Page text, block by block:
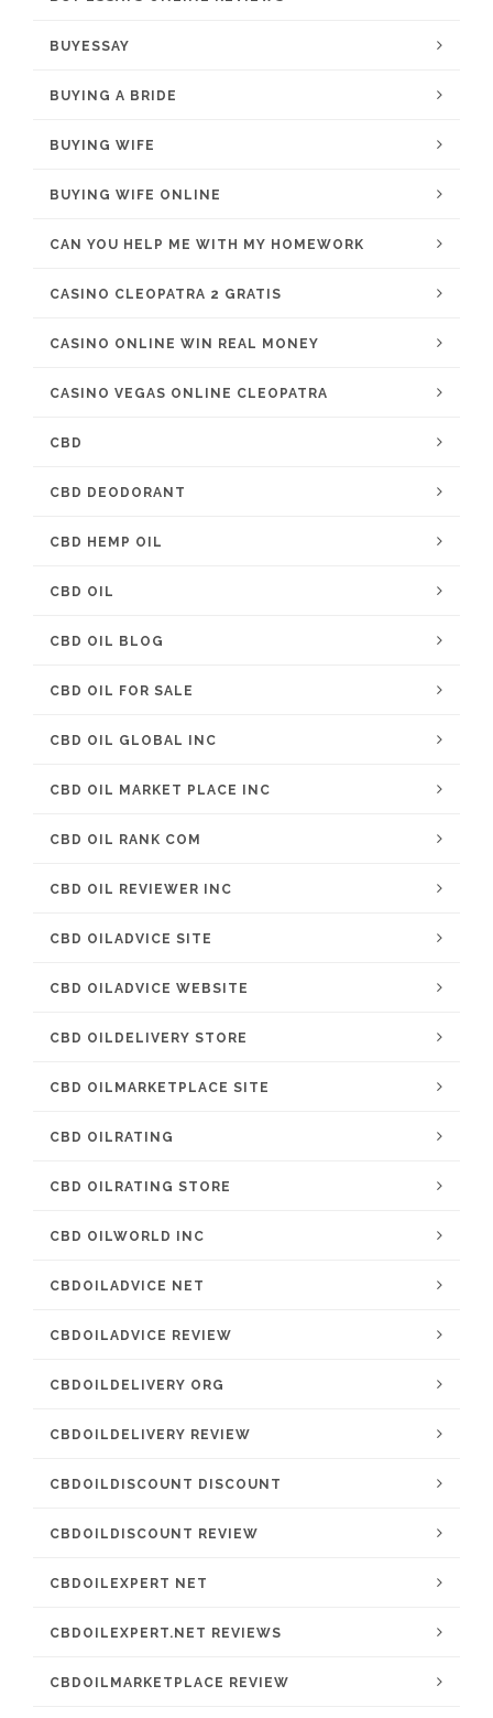
BUYESSAY
BUYING A BRIDE
BUYING WIFE
BUYING WIFE ONLINE
CAN YOU HELP ME WITH MY HOMEWORK
CASINO CLEOPATRA 2 GRATIS
CASINO ONLINE WIN REAL MONEY
CASINO VEGAS ONLINE CLEOPATRA
CBD
CBD DEODORANT
CBD HEMP OIL
CBD OIL
CBD OIL BLOG
CBD OIL FOR SALE
CBD OIL GLOBAL INC
CBD OIL MARKET PLACE INC
CBD OIL RANK COM
CBD OIL REVIEWER INC
CBD OILADVICE SITE
CBD OILADVICE WEBSITE
CBD OILDELIVERY STORE
CBD OILMARKETPLACE SITE
CBD OILRATING
CBD OILRATING STORE
CBD OILWORLD INC
CBDOILADVICE NET
CBDOILADVICE REVIEW
CBDOILDELIVERY ORG
CBDOILDELIVERY REVIEW
CBDOILDISCOUNT DISCOUNT
CBDOILDISCOUNT REVIEW
CBDOILEXPERT NET
CBDOILEXPERT.NET REVIEWS
CBDOILMARKETPLACE REVIEW